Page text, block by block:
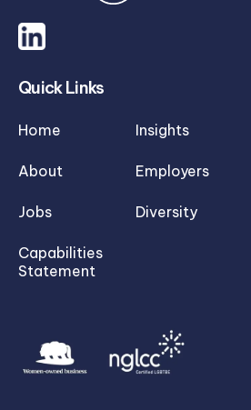
Quick Links
Home
About
Jobs
Capabilities
Statement
Insights
Employers
Diversity